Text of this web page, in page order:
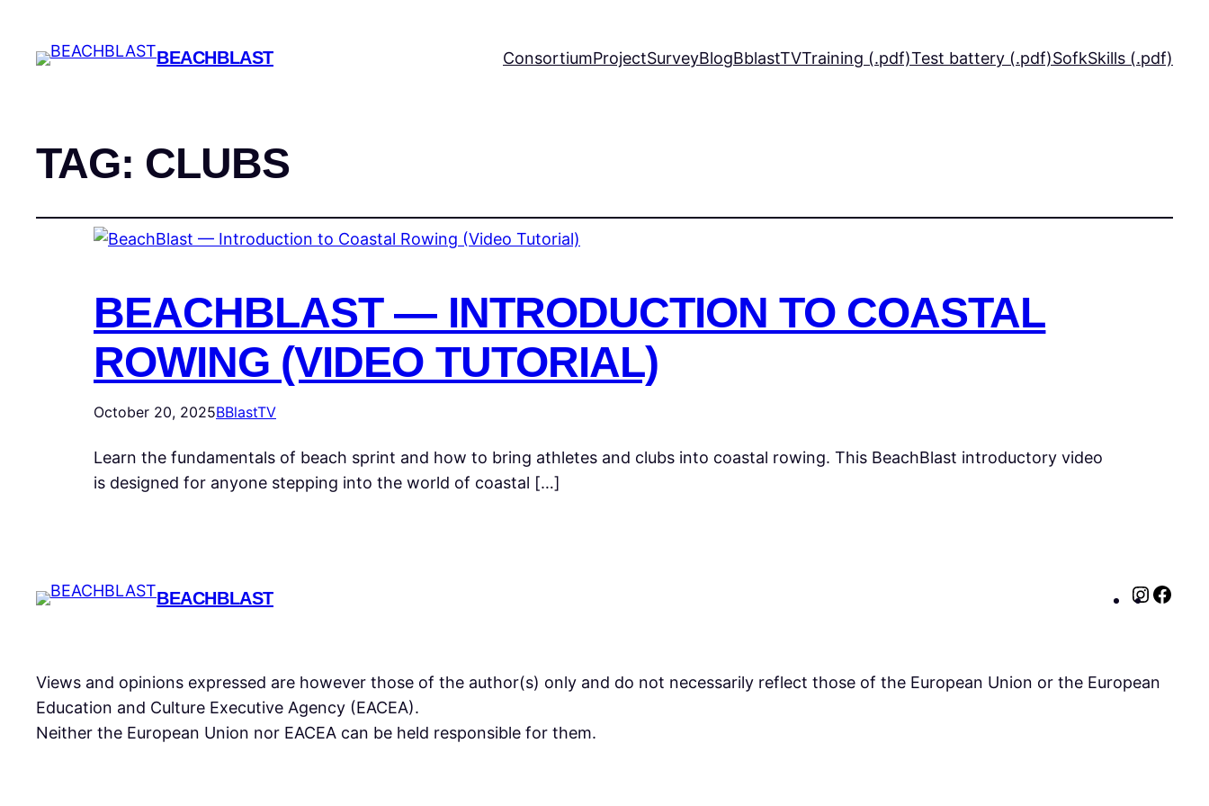
BEACHBLAST ConsortiumProjectSurveyBlogBblastTVTraining (.pdf)Test battery (.pdf)SofkSkills (.pdf)
TAG: CLUBS
BEACHBLAST — INTRODUCTION TO COASTAL
ROWING (VIDEO TUTORIAL)
October 20, 2025BBlastTV
Learn the fundamentals of beach sprint and how to bring athletes and clubs into coastal rowing. This BeachBlast introductory video
is designed for anyone stepping into the world of coastal […]
BEACHBLAST
Views and opinions expressed are however those of the author(s) only and do not necessarily reflect those of the European Union or the European
Education and Culture Executive Agency (EACEA).
Neither the European Union nor EACEA can be held responsible for them.